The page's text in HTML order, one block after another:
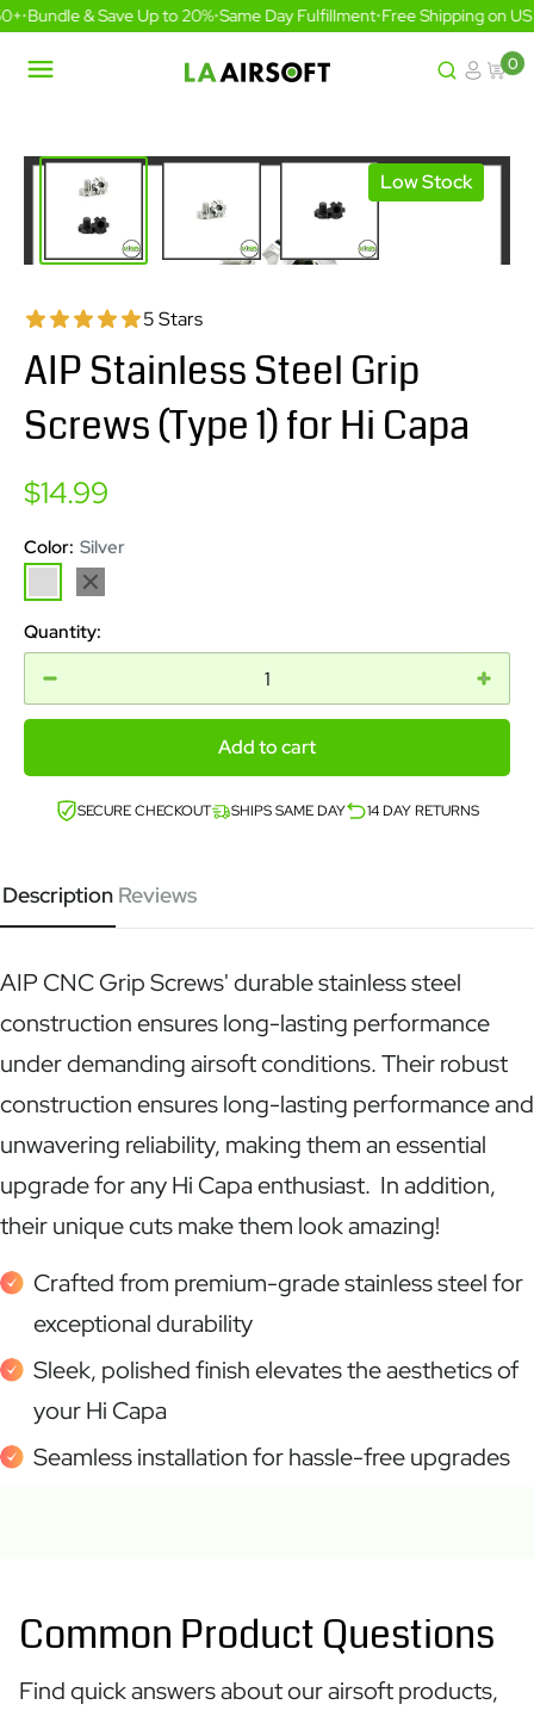
Skip
to
content
•Bundle & Save Up to 20%•Same Day Fulfillment•Free Shipping on US
0
Low Stock
5 Stars
AIP Stainless Steel Grip
Screws (Type 1) for Hi Capa
Sale
$14.99
Color: Silver
Black
Quantity:
Add to cart
SECURE CHECKOUT SHIPS SAME DAY 14 DAY RETURNS
Description Reviews
AIP CNC Grip Screws' durable stainless steel
construction ensures long-lasting performance
under demanding airsoft conditions. Their robust
construction ensures long-lasting performance and
unwavering reliability, making them an essential
upgrade for any Hi Capa enthusiast. In addition,
their unique cuts make them look amazing!
Crafted from premium-grade stainless steel for
exceptional durability
Sleek, polished finish elevates the aesthetics of
your Hi Capa
Seamless installation for hassle-free upgrades
Common Product Questions
Find quick answers about our airsoft products,